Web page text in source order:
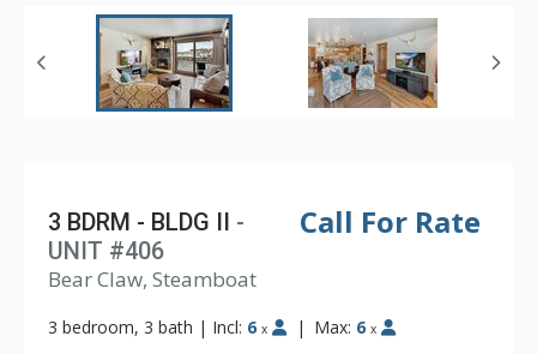
Call For Rate
3 BDRM - BLDG II -
UNIT #406
Bear Claw, Steamboat
3 bedroom, 3 bath | Incl: 6 x | Max: 6 x